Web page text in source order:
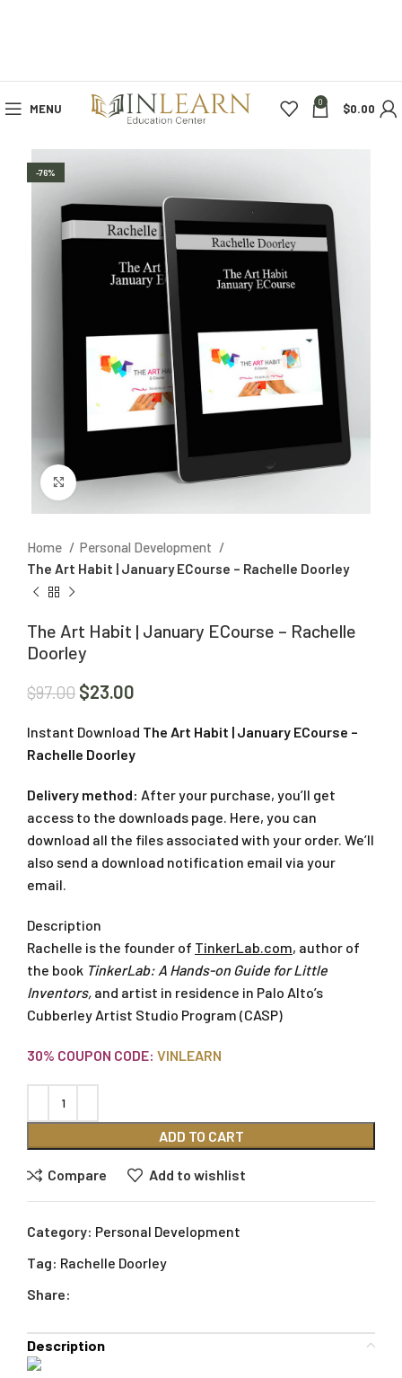
MENU 0 $0.00
-76%
Click to enlarge
Home
Personal Development
The Art Habit | January ECourse – Rachelle Doorley
The Art Habit | January ECourse – Rachelle
Doorley
$97.00 $23.00
Instant Download The Art Habit | January ECourse –
Rachelle Doorley
Delivery method: After your purchase, you’ll get
access to the downloads page. Here, you can
download all the files associated with your order. We’ll
also send a download notification email via your
email.
Description
Rachelle is the founder of TinkerLab.com, author of
the book TinkerLab: A Hands-on Guide for Little
Inventors, and artist in residence in Palo Alto’s
Cubberley Artist Studio Program (CASP)
30% COUPON CODE: VINLEARN
ADD TO CART
Compare Add to wishlist
Category: Personal Development
Tag: Rachelle Doorley
Share:
Description